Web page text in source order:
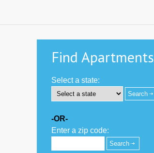
Find Apartments
Select a state:
-OR-
Enter a zip code: